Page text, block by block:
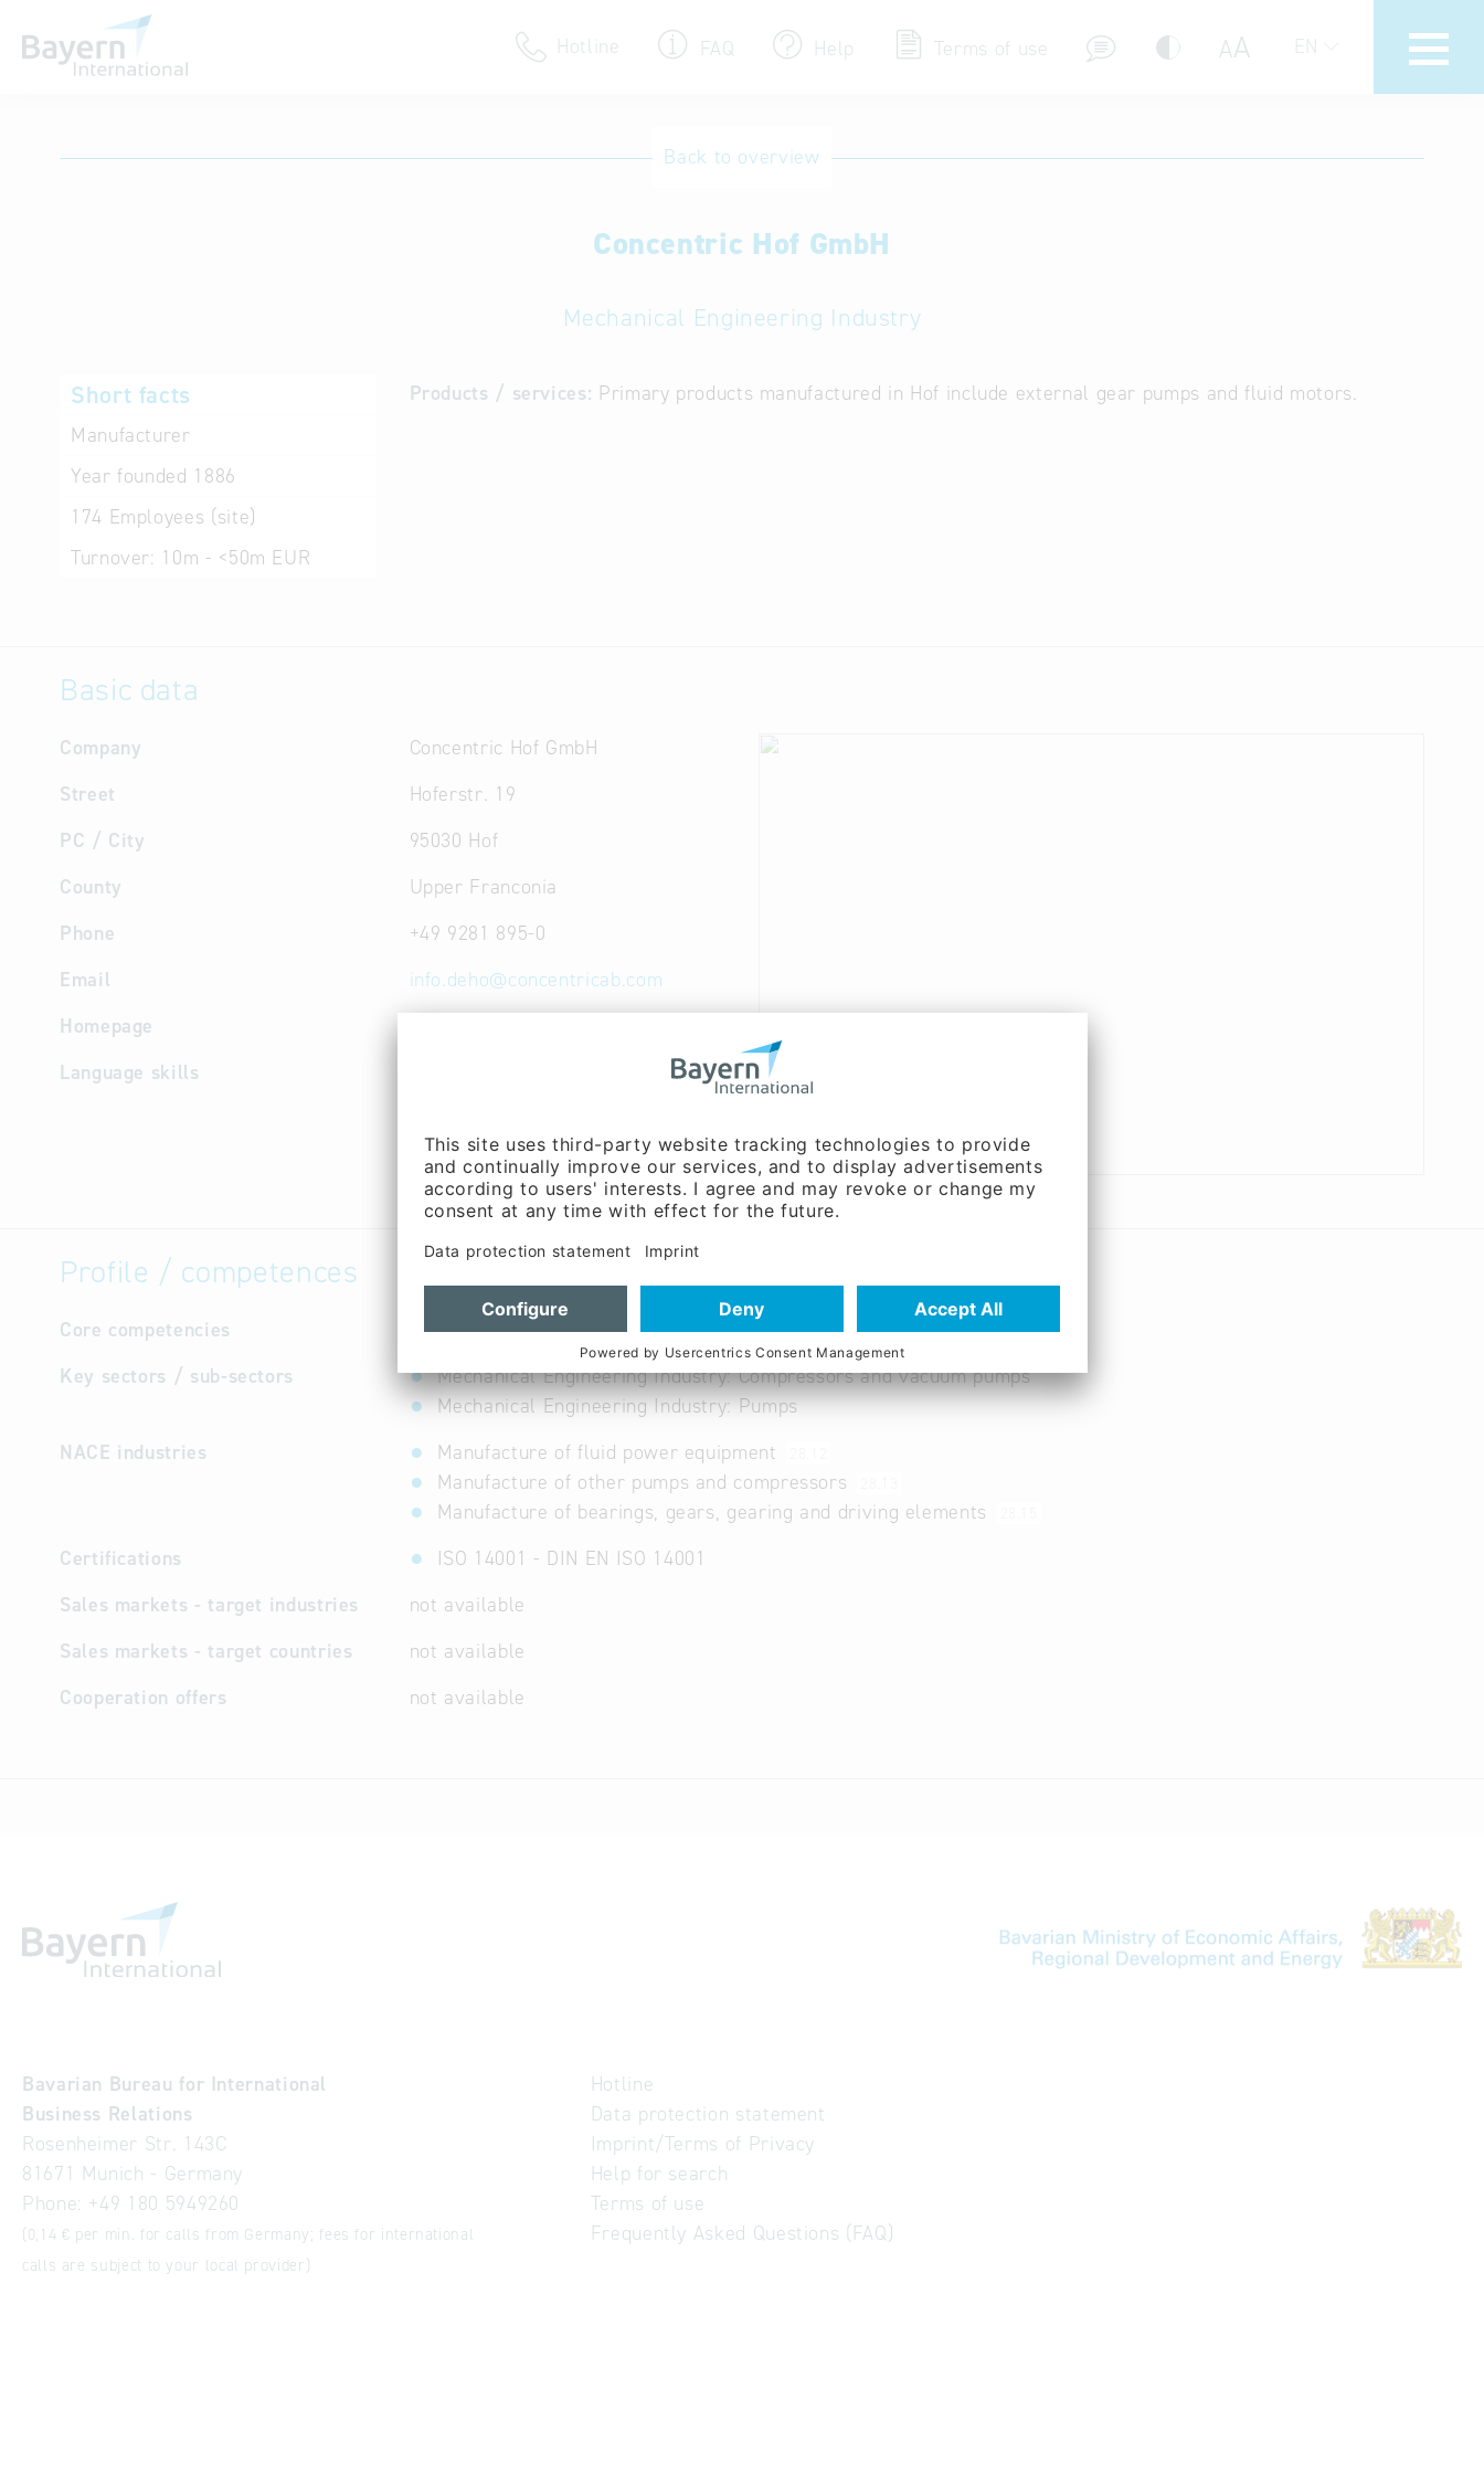
Hotline FAQ Help Terms of use AA EN
Terms of use
Back to overview
Concentric Hof GmbH
Mechanical Engineering Industry
Short facts
Manufacturer
Year founded 1886
174 Employees (site)
Turnover: 10m - <50m EUR
Products / services: Primary products manufactured in Hof include external gear pumps and fluid motors.
Basic data
Company
Concentric Hof GmbH
Street
Hoferstr. 19
PC / City
95030 Hof
County
Upper Franconia
Phone
+49 9281 895-0
Email
info.deho@concentricab.com
Homepage
Language skills
Profile / competences
Core competencies
not available
Key sectors / sub-sectors
Mechanical Engineering Industry: Compressors and vacuum pumps
Mechanical Engineering Industry: Pumps
NACE industries
Manufacture of fluid power equipment
Manufacture of other pumps and compressors
Manufacture of bearings, gears, gearing and driving elements
Certifications
ISO 14001 - DIN EN ISO 14001
Sales markets - target industries
not available
Sales markets - target countries
not available
Cooperation offers
not available
Bavarian Bureau for International
Business Relations
Rosenheimer Str. 143C
81671 Munich - Germany
Phone: +49 180 5949260
(0,14 € per min. for calls from Germany; fees for international
calls are subject to your local provider)
Hotline
Data protection statement
Imprint/Terms of Privacy
Help for search
Terms of use
Frequently Asked Questions (FAQ)